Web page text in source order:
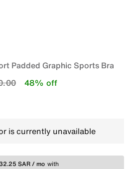
Padded Graphic Sports Bra
from
to 48% off
is currently unavailable
SAR / mo with